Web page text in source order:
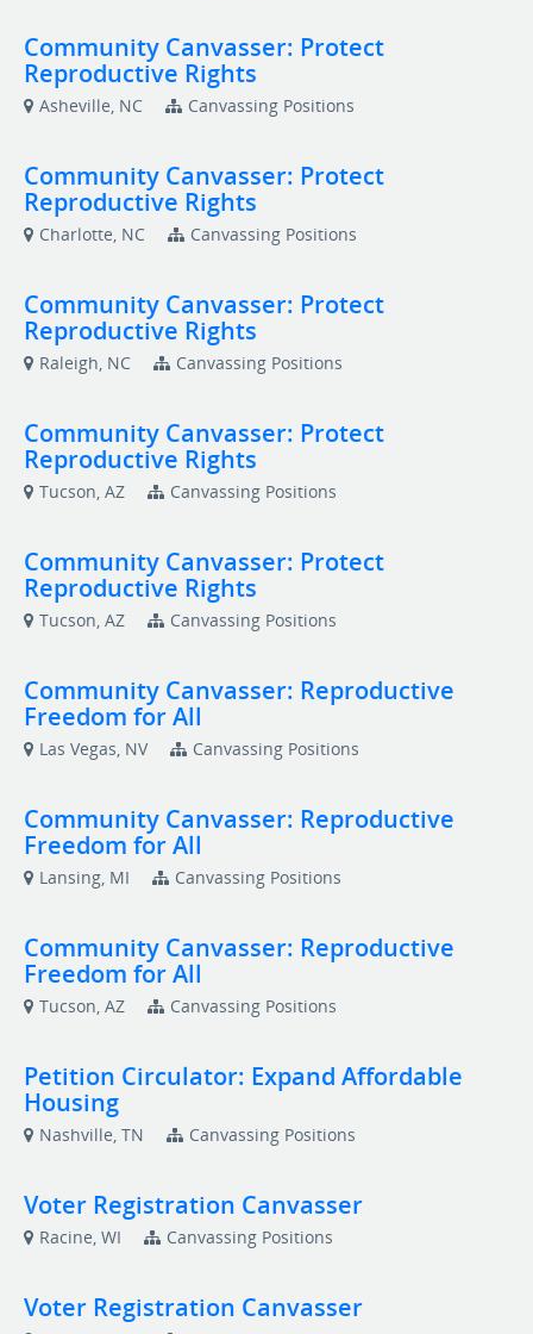
Community Canvasser: Protect
Reproductive Rights
Asheville, NC Canvassing Positions
Community Canvasser: Protect
Reproductive Rights
Charlotte, NC Canvassing Positions
Community Canvasser: Protect
Reproductive Rights
Raleigh, NC Canvassing Positions
Community Canvasser: Protect
Reproductive Rights
Tucson, AZ Canvassing Positions
Community Canvasser: Protect
Reproductive Rights
Tucson, AZ Canvassing Positions
Community Canvasser: Reproductive
Freedom for All
Las Vegas, NV Canvassing Positions
Community Canvasser: Reproductive
Freedom for All
Lansing, MI Canvassing Positions
Community Canvasser: Reproductive
Freedom for All
Tucson, AZ Canvassing Positions
Petition Circulator: Expand Affordable
Housing
Nashville, TN Canvassing Positions
Voter Registration Canvasser
Racine, WI Canvassing Positions
Voter Registration Canvasser